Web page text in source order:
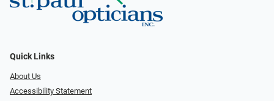
Quick Links
About Us
Accessibility Statement